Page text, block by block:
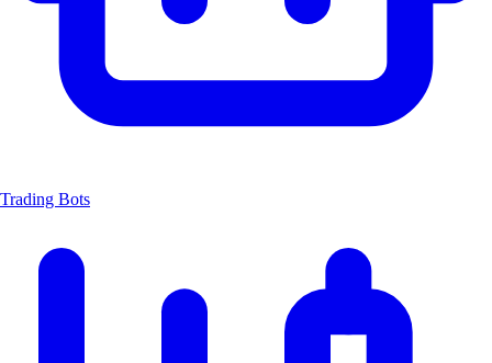
Trading Bots